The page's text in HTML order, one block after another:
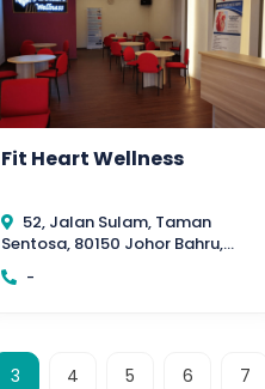
Fit Heart Wellness
52, Jalan Sulam, Taman
Sentosa, 80150 Johor Bahru,
Johor
-
3 4 5 6 7